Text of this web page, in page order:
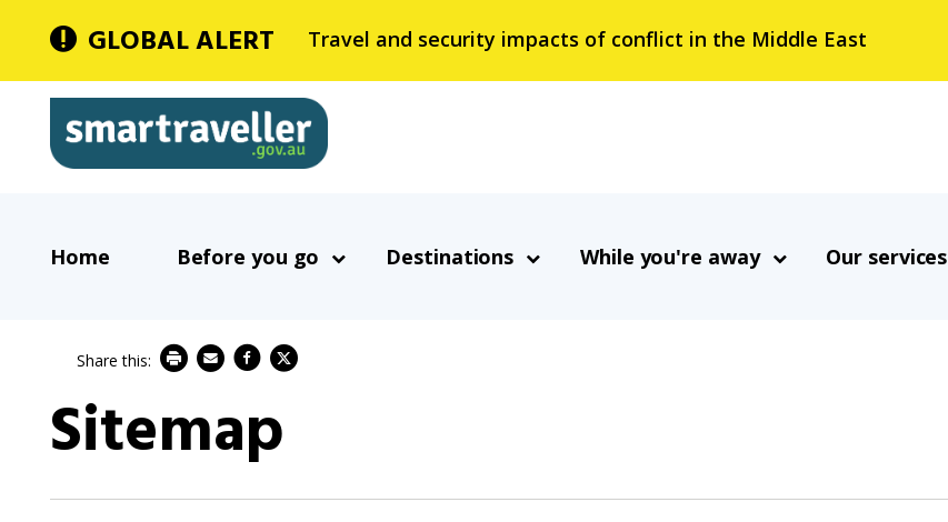
main
content
GLOBAL ALERT Travel and security impacts of conflict in the Middle East
Smartraveller
Main
navigation
expand
Home Before you go Destinations While you're away Our services
Sitemap